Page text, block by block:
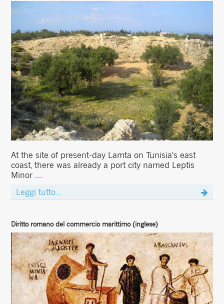
At the site of present-day Lamta on Tunisia's east
coast, there was already a port city named Leptis
Minor ....
Leggi tutto...
Diritto romano del commercio marittimo (inglese)